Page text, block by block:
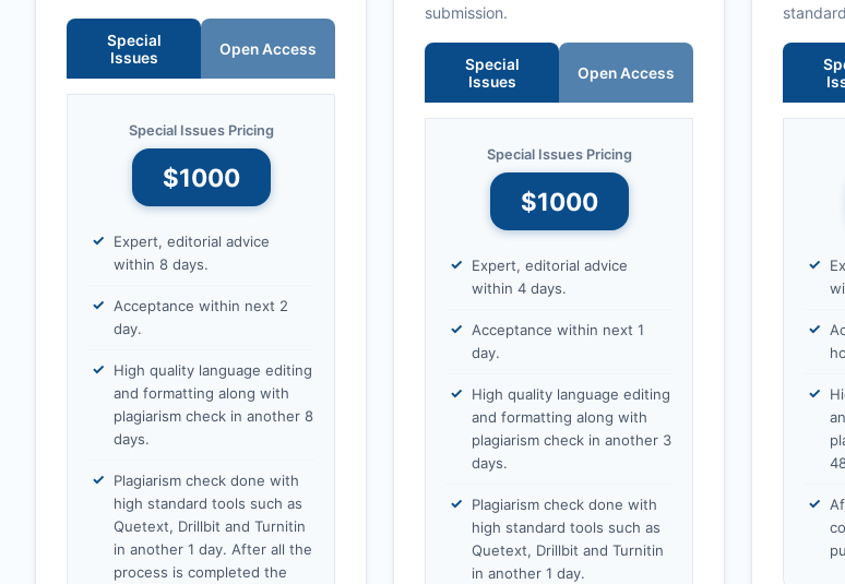
Special
Issues
Open Access
Special Issues Pricing
$1000
Expert, editorial advice
within 8 days.
Acceptance within next 2
day.
High quality language editing
and formatting along with
plagiarism check in another 8
days.
Plagiarism check done with
high standard tools such as
Quetext, Drillbit and Turnitin
in another 1 day. After all the
process is completed the
submission.
Special
Issues
Open Access
Special Issues Pricing
$1000
Expert, editorial advice
within 4 days.
Acceptance within next 1
day.
High quality language editing
and formatting along with
plagiarism check in another 3
days.
Plagiarism check done with
high standard tools such as
Quetext, Drillbit and Turnitin
in another 1 day.